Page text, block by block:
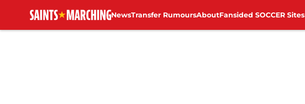
NewsTransfer RumoursAboutFansided SOCCER Sites